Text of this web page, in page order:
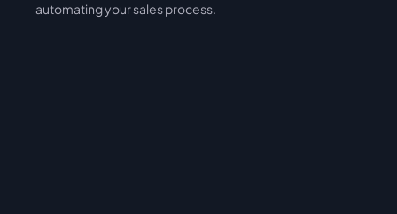
automating your sales process.